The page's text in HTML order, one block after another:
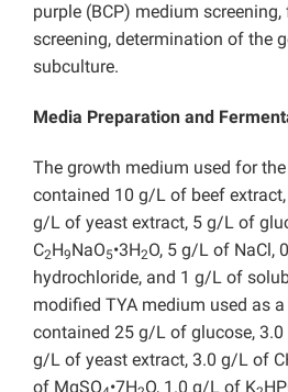
purple (BCP) medium
screening, determination of the
subculture.
Media Preparation and
The growth medium used for
contained 10 g/L of beef
g/L of yeast extract, 5 g/L of
C2H9NaO5•3H2O, 5 g/L of NaCl,
hydrochloride, and 1 g/L of
modified TYA medium used as
contained 25 g/L of glucose,
g/L of yeast extract, 3.0 g/L of
of MgSO •7H O, 1.0 g/L of K